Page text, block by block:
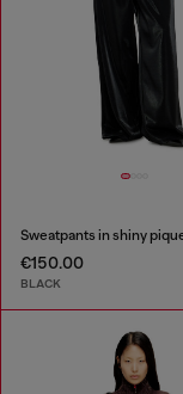
Sweatpants in shiny
€150.00
BLACK